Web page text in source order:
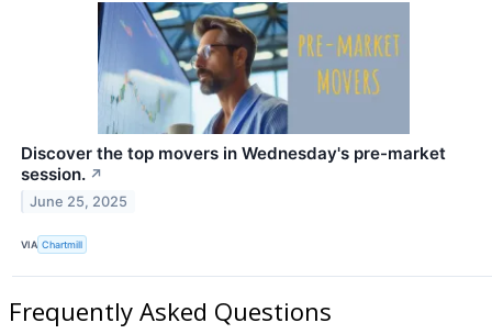
Discover the top movers in Wednesday's pre-market
session. ↗
June 25, 2025
VIA Chartmill
Frequently Asked Questions